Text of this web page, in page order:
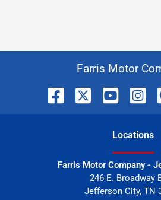
Farris Motor
Locations
Farris Motor Company -
246 E. Broadway
Jefferson City, TN